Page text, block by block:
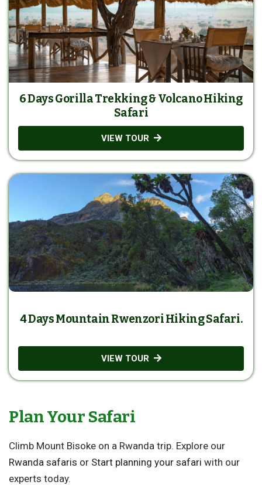
6 Days Gorilla Trekking & Volcano Hiking
Safari
VIEW TOUR
4 Days Mountain Rwenzori Hiking Safari.
VIEW TOUR
Plan Your Safari
Climb Mount Bisoke on a Rwanda trip. Explore our
Rwanda safaris or Start planning your safari with our
experts today.